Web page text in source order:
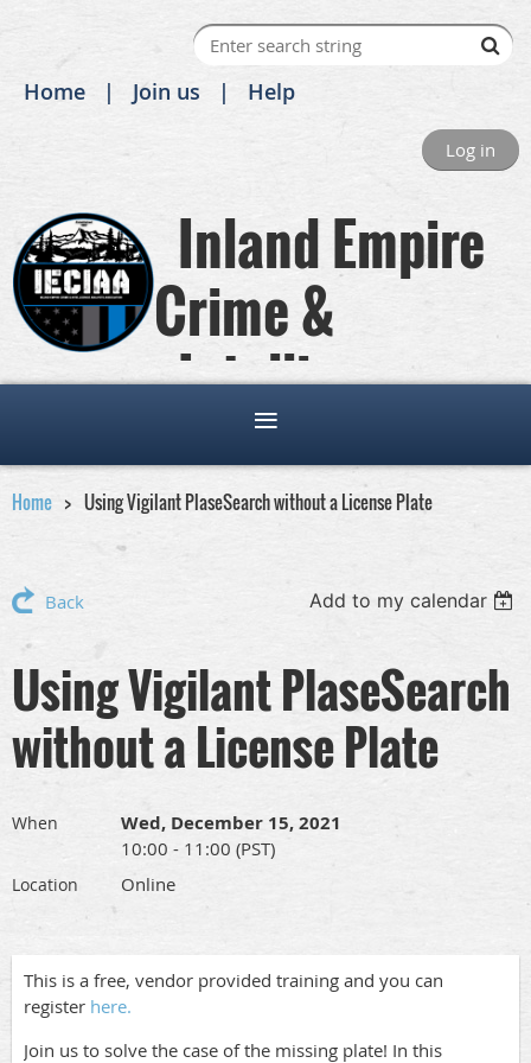
Home Join us Help
Log in
Inland Empire
Crime &
Intelligence
Analysts Association
Home Using Vigilant PlaseSearch without a License Plate
Back Add to my calendar
Using Vigilant PlaseSearch
without a License Plate
When Wed, December 15, 2021
10:00 - 11:00 (PST)
Location Online
This is a free, vendor provided training and you can
register here.
Join us to solve the case of the missing plate! In this